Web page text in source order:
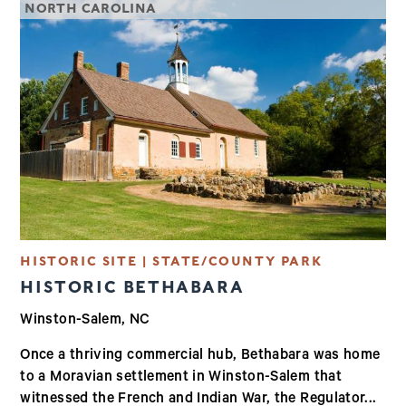
NORTH CAROLINA
HISTORIC SITE | STATE/COUNTY PARK
HISTORIC BETHABARA
Winston-Salem, NC
Once a thriving commercial hub, Bethabara was home
to a Moravian settlement in Winston-Salem that
witnessed the French and Indian War, the Regulator...